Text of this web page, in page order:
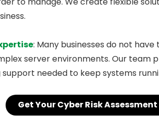
: Many businesses do not
server environments. Our team
support needed to keep systems
Get Your Cyber Risk